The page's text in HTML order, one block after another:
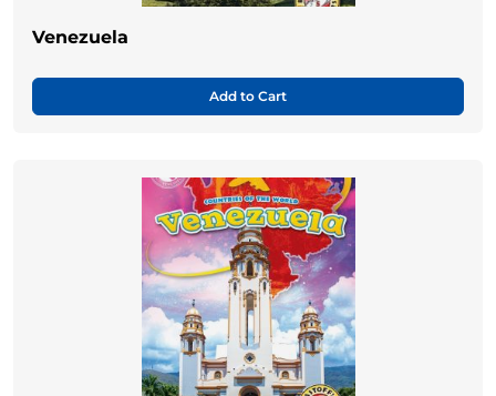
Venezuela
Add to Cart